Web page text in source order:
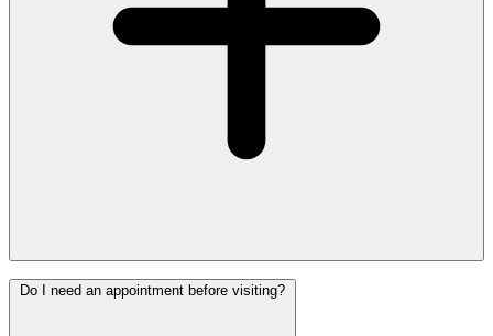
Do I need an appointment before visiting?